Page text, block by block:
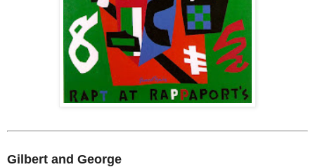
Gilbert and George